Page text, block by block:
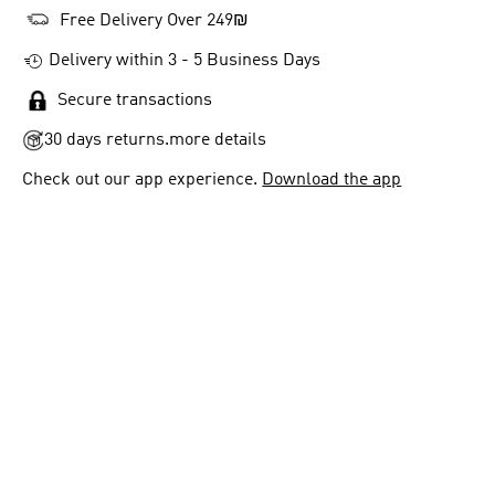
Free Delivery Over 249₪
Delivery within 3 - 5 Business Days
Secure transactions
30 days returns.more details
Check out our app experience. Download the app